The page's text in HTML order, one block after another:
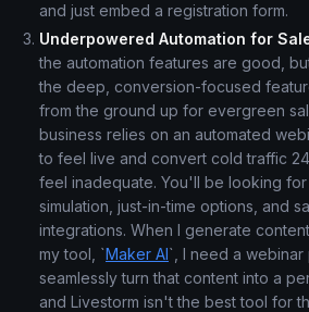
and just embed a registration form.
Underpowered Automation for
the automation features are good,
the deep, conversion-focused
from the ground up for evergreen
business relies on an automated
to feel live and convert cold traffic
feel inadequate. You'll be looking
simulation, just-in-time options, and
integrations. When I generate
my tool, `Maker AI`, I need a webinar
seamlessly turn that content into a
and Livestorm isn't the best tool for